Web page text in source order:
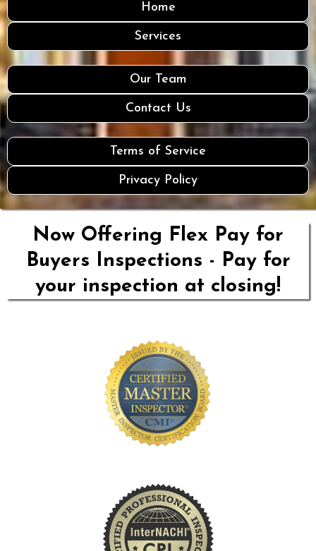
Home
Services
Our Team
Contact Us
Terms of Service
Privacy Policy
Now Offering Flex Pay for
Buyers Inspections - Pay for
your inspection at closing!